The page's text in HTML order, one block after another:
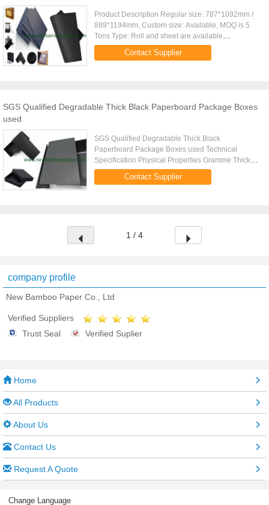
Product Description Regular size: 787*1092mm /
889*1194mm, Custom size: Available, MOQ is 5
Tons Type: Roll and sheet are available
Grammage: 110gsm,150gsm,170gsm...550gsm (in
Roll or Sheet) ; Over 600gsm will ...
Contact Supplier
SGS Qualified Degradable Thick Black Paperboard Package Boxes
used
SGS Qualified Degradable Thick Black
Paperboard Package Boxes used Technical
Specification Physical Properties Gramme Thick
Black Paperboard Unit 110 150 250 300 350 400
Substance g/ 1105 1505 2505 3005 3505 ...
Contact Supplier
1 / 4
company profile
New Bamboo Paper Co., Ltd
Verified Suppliers
Trust Seal
Verified Suplier
Home
All Products
About Us
Contact Us
Request A Quote
Change Language